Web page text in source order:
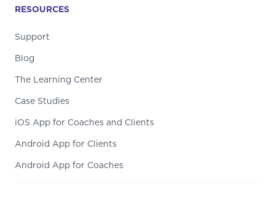
RESOURCES
Support
Blog
The Learning Center
Case Studies
iOS App for Coaches and Clients
Android App for Clients
Android App for Coaches